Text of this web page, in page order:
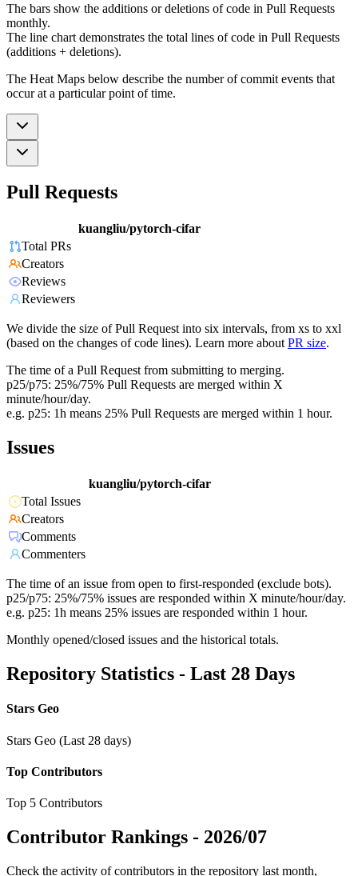
The bars show the additions or deletions of code in Pull Requests
monthly.
The line chart demonstrates the total lines of code in Pull Requests
(additions + deletions).
The Heat Maps below describe the number of commit events that
occur at a particular point of time.
Pull Requests
kuangliu/pytorch-cifar
Total PRs
Creators
Reviews
Reviewers
We divide the size of Pull Request into six intervals, from xs to xxl
(based on the changes of code lines). Learn more about PR size.
The time of a Pull Request from submitting to merging.
p25/p75: 25%/75% Pull Requests are merged within X
minute/hour/day.
e.g. p25: 1h means 25% Pull Requests are merged within 1 hour.
Issues
kuangliu/pytorch-cifar
Total Issues
Creators
Comments
Commenters
The time of an issue from open to first-responded (exclude bots).
p25/p75: 25%/75% issues are responded within X minute/hour/day.
e.g. p25: 1h means 25% issues are responded within 1 hour.
Monthly opened/closed issues and the historical totals.
Repository Statistics - Last 28 Days
Stars Geo
Stars Geo (Last 28 days)
Top Contributors
Top 5 Contributors
Contributor Rankings - 2026/07
Check the activity of contributors in the repository last month,